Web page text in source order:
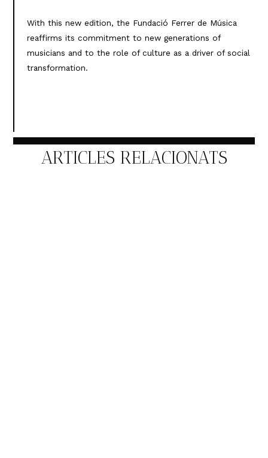
With this new edition, the Fundació Ferrer de Música
reaffirms its commitment to new generations of
musicians and to the role of culture as a driver of social
transformation.
ARTICLES RELACIONATS